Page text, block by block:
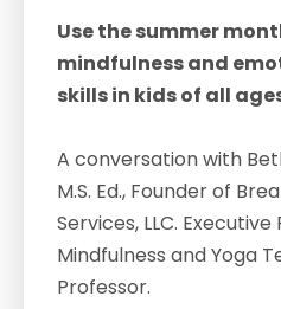
Use the summer
mindfulness and
skills in kids of all
A conversation with
M.S. Ed., Founder of
Services, LLC.
Mindfulness and Yoga
Professor.